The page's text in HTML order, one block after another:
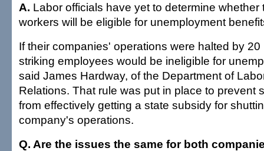
A. Labor officials have yet to determine whether
workers will be eligible for unemployment
If their companies' operations were halted by
striking employees would be ineligible for
said James Hardway, of the Department of
Relations. That rule was put in place to prevent
from effectively getting a state subsidy for
company's operations.
Q. Are the issues the same for both